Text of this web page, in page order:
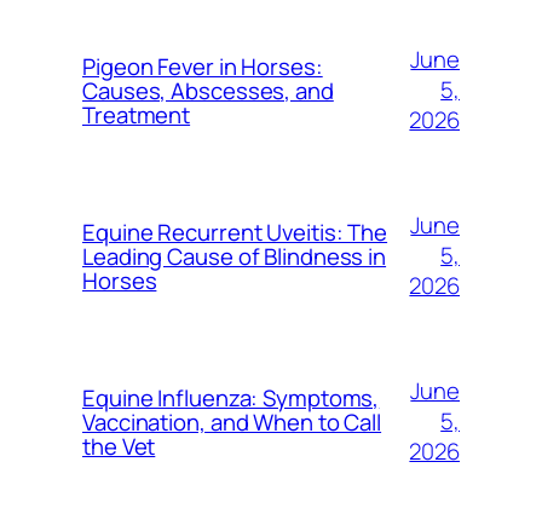
Pigeon Fever in Horses:
Causes, Abscesses, and
Treatment
June
5,
2026
Equine Recurrent Uveitis: The
Leading Cause of Blindness in
Horses
June
5,
2026
Equine Influenza: Symptoms,
Vaccination, and When to Call
the Vet
June
5,
2026